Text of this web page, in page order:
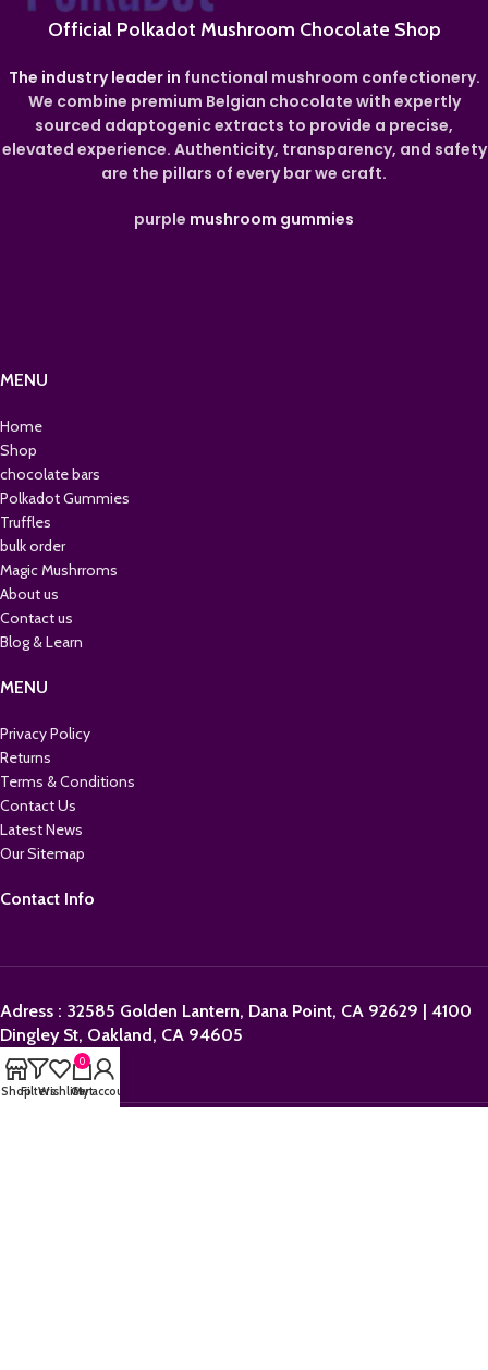
Official Polkadot Mushroom Chocolate Shop
The industry leader in functional mushroom confectionery.
We combine premium Belgian chocolate with expertly
sourced adaptogenic extracts to provide a precise,
elevated experience. Authenticity, transparency, and safety
are the pillars of every bar we craft.
purple mushroom gummies
MENU
Home
Shop
chocolate bars
Polkadot Gummies
Truffles
bulk order
Magic Mushrroms
About us
Contact us
Blog & Learn
MENU
Privacy Policy
Returns
Terms & Conditions
Contact Us
Latest News
Our Sitemap
Contact Info
Adress : 32585 Golden Lantern, Dana Point, CA 92629 | 4100
Dingley St, Oakland, CA 94605
ShopFiltersWishlist
0
Cart
My account